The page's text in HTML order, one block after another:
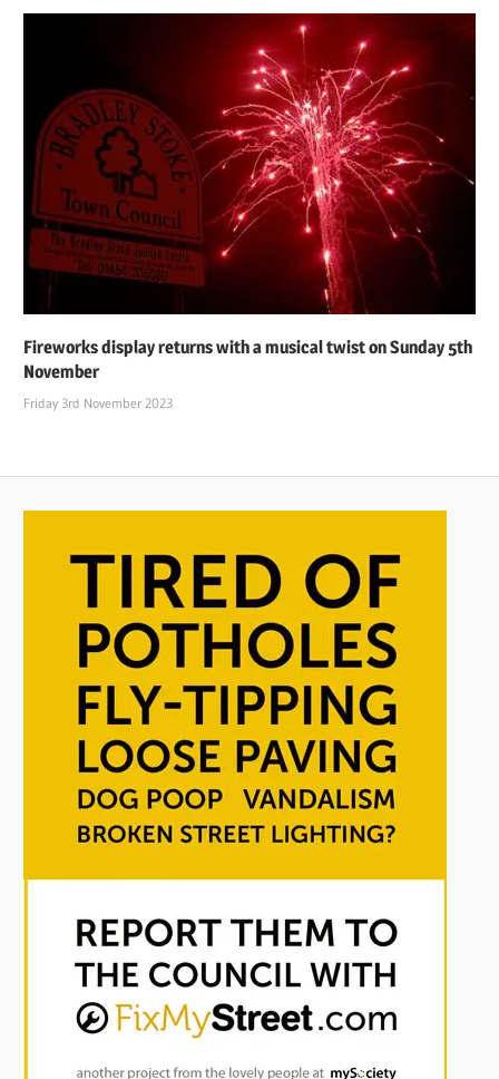
Fireworks display returns with a musical twist on Sunday 5th
November
Friday 3rd November 2023